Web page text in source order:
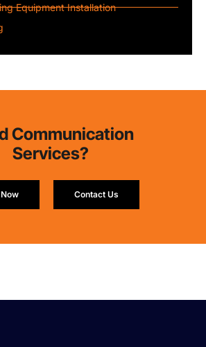
Equipment Installation
Communication
Services?
Contact Us